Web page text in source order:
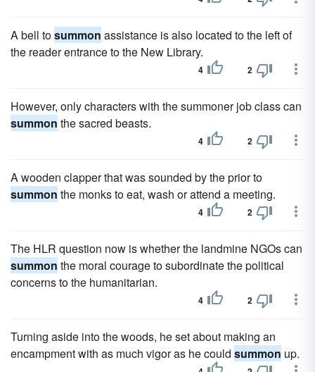
A bell tosummon assistance is also located to the left of
the reader entrance to the New Library.
4 2
However, only characters with the summoner job class can
summon the sacred beasts.
4 2
A wooden clapper that was sounded by the prior to
summon the monks to eat, wash or attend a meeting.
4 2
The HLR question now is whether the landmine NGOs can
summon the moral courage to subordinate the political
concerns to the humanitarian.
4 2
Turning aside into the woods, he set about making an
encampment with as much vigor as he could summon up.